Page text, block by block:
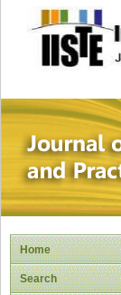
Home
Search